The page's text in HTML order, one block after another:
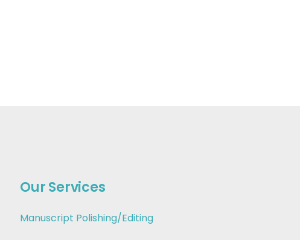
Our Services
Manuscript Polishing/Editing